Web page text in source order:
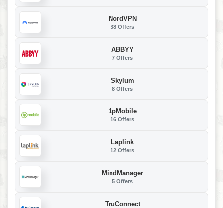
NordVPN
38 Offers
ABBYY
7 Offers
Skylum
8 Offers
1pMobile
16 Offers
Laplink
12 Offers
MindManager
5 Offers
TruConnect